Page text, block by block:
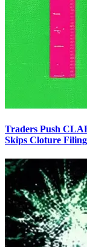
Traders Push
Skips Cloture Filing